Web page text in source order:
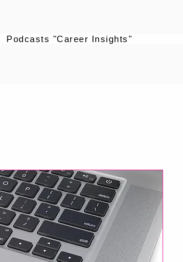
Podcasts "Career Insights"